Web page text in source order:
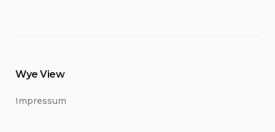
Wye View
Impressum